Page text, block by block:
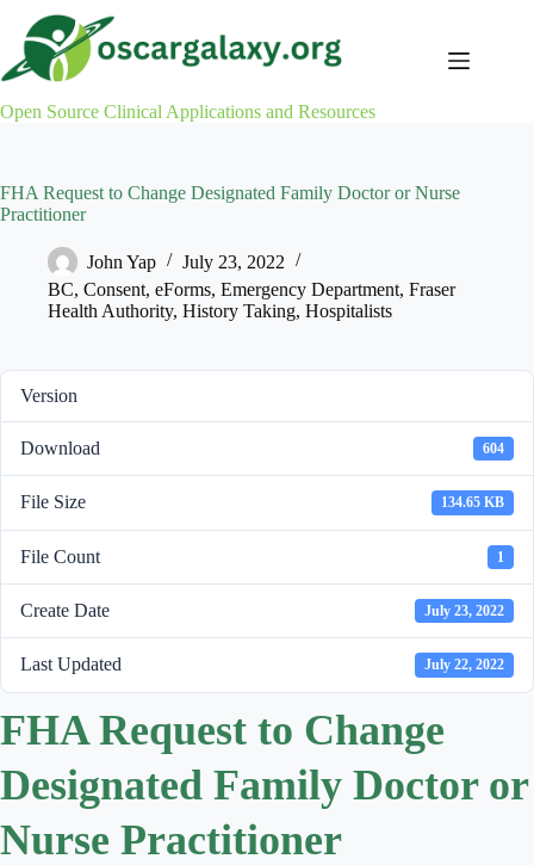
content
Open Source Clinical Applications and Resources
FHA Request to Change Designated Family Doctor or Nurse
Practitioner
John Yap
July 23, 2022
BC, Consent, eForms, Emergency Department, Fraser
Health Authority, History Taking, Hospitalists
Version
Download 604
File Size 134.65 KB
File Count 1
Create Date July 23, 2022
Last Updated July 22, 2022
FHA Request to Change
Designated Family Doctor or
Nurse Practitioner